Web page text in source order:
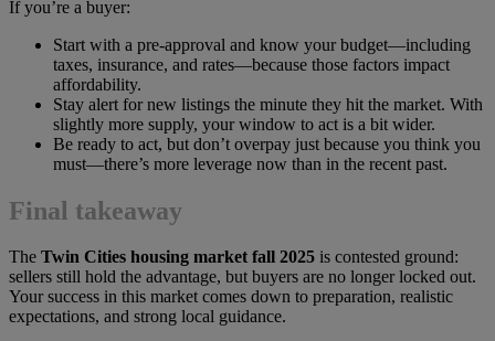
If you’re a buyer:
Start with a pre-approval and know your budget—including
taxes, insurance, and rates—because those factors impact
affordability.
Stay alert for new listings the minute they hit the market. With
slightly more supply, your window to act is a bit wider.
Be ready to act, but don’t overpay just because you think you
must—there’s more leverage now than in the recent past.
Final takeaway
The Twin Cities housing market fall 2025 is contested ground:
sellers still hold the advantage, but buyers are no longer locked out.
Your success in this market comes down to preparation, realistic
expectations, and strong local guidance.